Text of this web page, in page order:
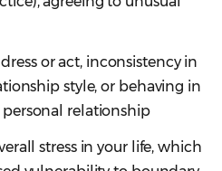
or act, inconsistency in
style, or behaving in
personal relationship
stress in your life, which